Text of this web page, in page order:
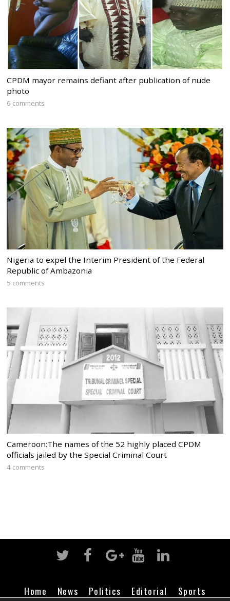
CPDM mayor remains defiant after publication of nude
photo
6 comments
Nigeria to expel the Interim President of the Federal
Republic of Ambazonia
5 comments
Cameroon:The names of the 52 highly placed CPDM
officials jailed by the Special Criminal Court
4 comments
Home News Politics Editorial Sports